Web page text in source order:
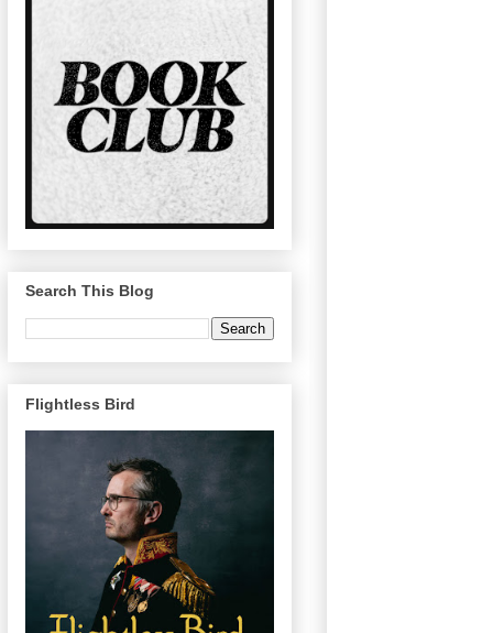
Search This Blog
Flightless Bird